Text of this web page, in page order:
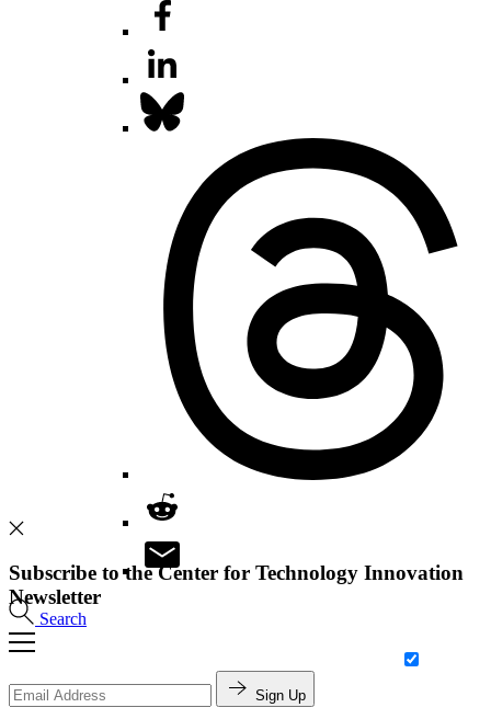
Search
Subscribe to the Center for Technology Innovation
Newsletter
Sign Up